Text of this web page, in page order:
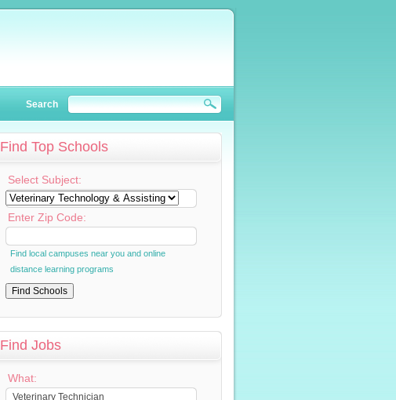
Search
Find Top Schools
Select Subject:
Enter Zip Code:
Find local campuses near you and online
distance learning programs
Find Jobs
What: